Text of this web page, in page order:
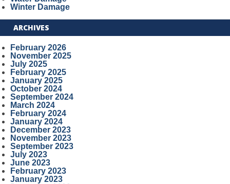
Winter Damage
ARCHIVES
February 2026
November 2025
July 2025
February 2025
January 2025
October 2024
September 2024
March 2024
February 2024
January 2024
December 2023
November 2023
September 2023
July 2023
June 2023
February 2023
January 2023